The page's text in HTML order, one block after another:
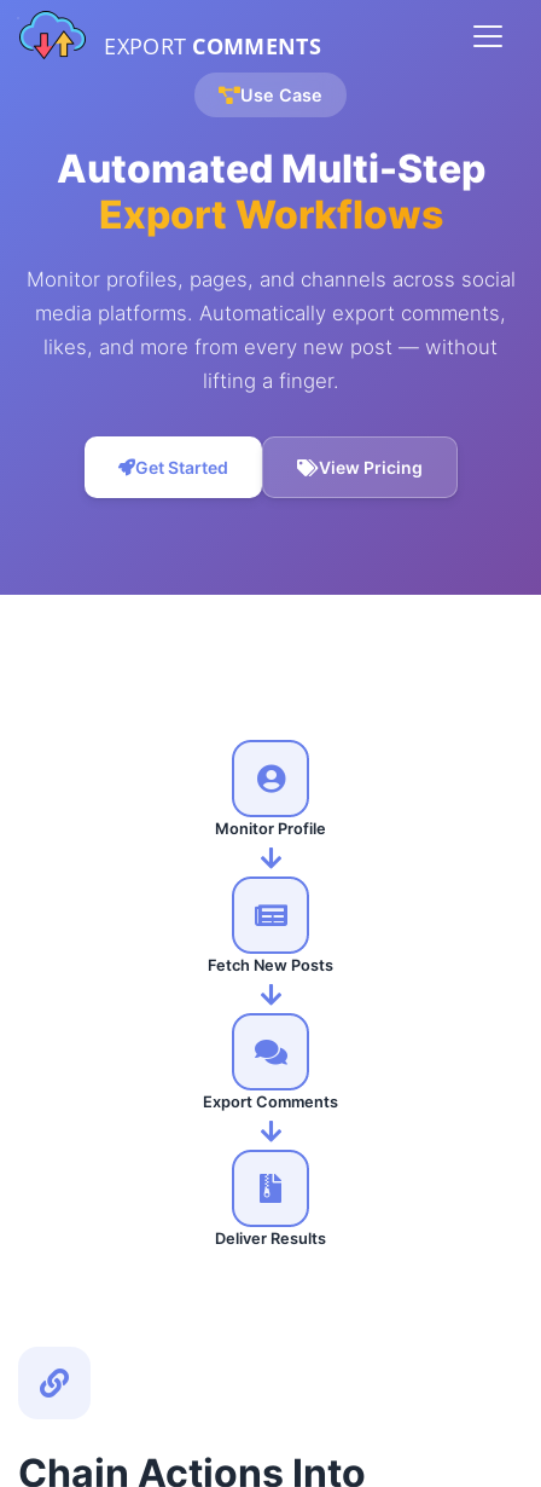
EXPORT COMMENTS
Use Case
Automated Multi-Step
Export Workflows
Monitor profiles, pages, and channels across social
media platforms. Automatically export comments,
likes, and more from every new post — without
lifting a finger.
Get Started View Pricing
Monitor Profile
Fetch New Posts
Export Comments
Deliver Results
Chain Actions Into